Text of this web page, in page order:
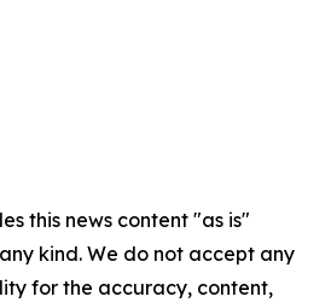
this news content "as is"
kind. We do not accept any
for the accuracy, content,